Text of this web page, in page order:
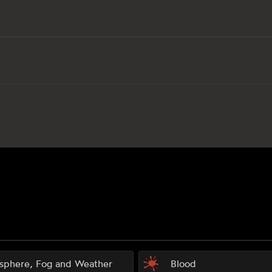
Fog and Weather Blood